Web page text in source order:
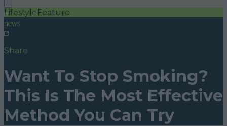
LifestyleFeature
news
Share
Want To Stop Smoking?
This Is The Most Effective
Method You Can Try